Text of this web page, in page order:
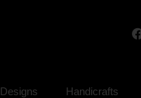
Designs Handicrafts